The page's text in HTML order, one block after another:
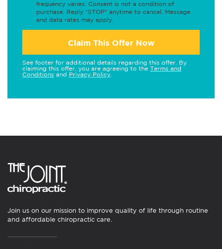
frequency varies. Consent is not a condition of
purchase. Reply "STOP" anytime to cancel. Message
and data rates may apply.
Claim This Offer Now
See footer for additional details regarding this offer. By
claiming this offer, you are agreeing to the Terms and
Conditions and Privacy Policy
Join us on our mission to improve quality of life through routine
and affordable chiropractic care.